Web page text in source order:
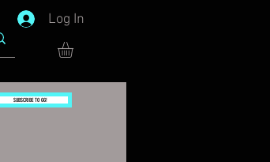
Log In
SUBSCRIBE TO GG!